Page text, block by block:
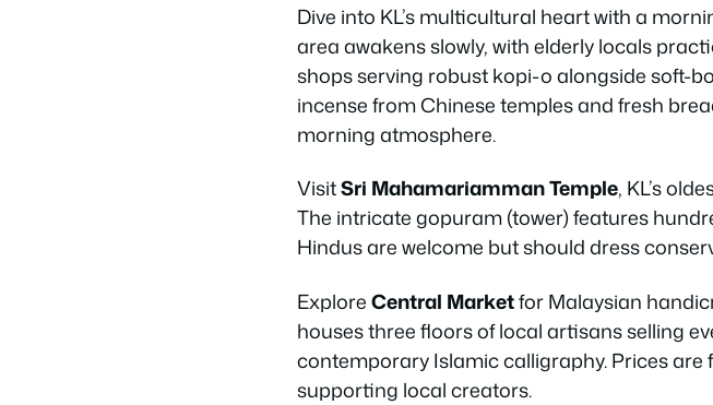
Dive into KL’s multicultural heart with a
area awakens slowly, with elderly locals
shops serving robust kopi-o alongside soft-
incense from Chinese temples and fresh
morning atmosphere.
VisitSri Mahamariamman Temple, KL’s
The intricate gopuram (tower) features
Hindus are welcome but should dress
ExploreCentral Marketfor Malaysian
houses three floors of local artisans selling
contemporary Islamic calligraphy. Prices
supporting local creators.